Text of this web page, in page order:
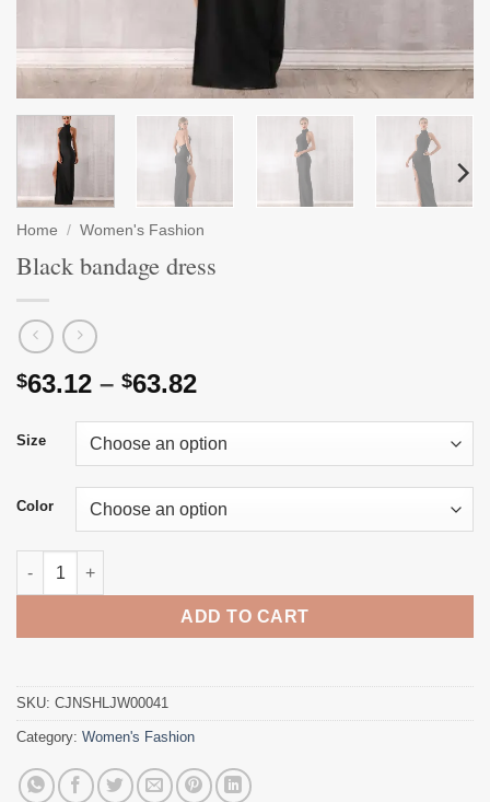
Home / Women's Fashion
Black bandage dress
$63.12 – $63.82Price
$63.12
through
$63.82
Size
Color
Black bandage dress quantity
ADD TO CART
SKU: CJNSHLJW00041
Category: Women's Fashion